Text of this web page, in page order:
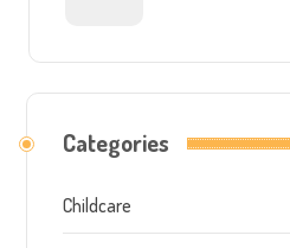
Categories
Childcare